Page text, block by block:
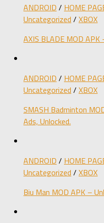
ANDROID / HOME
Uncategorized / XBOX
AXIS BLADE MOD
ANDROID / HOME
Uncategorized / XBOX
SMASH Badminton
Ads, Unlocked.
ANDROID / HOME
Uncategorized / XBOX
Biu Man MOD APK –